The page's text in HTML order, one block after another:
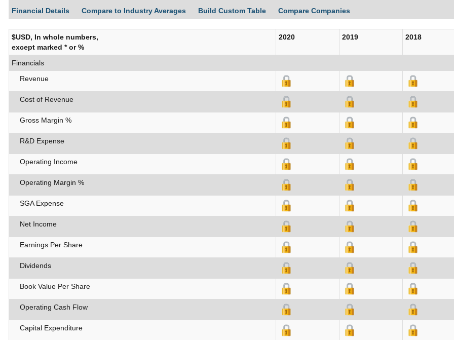
Financial Details
Compare to Industry Averages Build Custom Table Compare Companies
$USD, In whole numbers,
except marked * or %
2020 2019 2018
Financials
Revenue
Cost of Revenue
Gross Margin %
R&D Expense
Operating Income
Operating Margin %
SGA Expense
Net Income
Earnings Per Share
Dividends
Book Value Per Share
Operating Cash Flow
Capital Expenditure